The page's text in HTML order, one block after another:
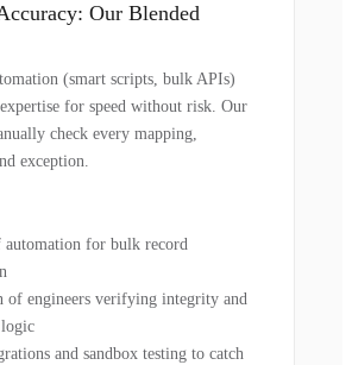
Our Blended
(smart scripts, bulk APIs)
for speed without risk. Our
check every mapping,
exception.
automation for bulk record
of engineers verifying integrity and
logic
and sandbox testing to catch